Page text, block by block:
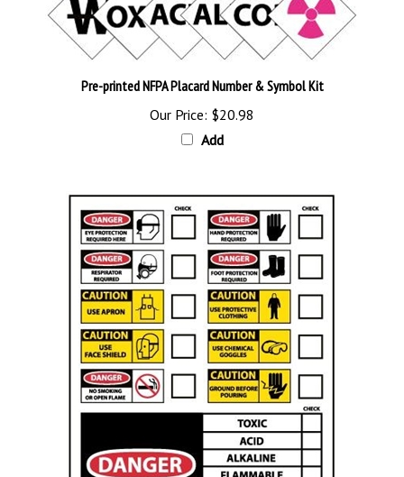
Pre-printed NFPA Placard Number & Symbol Kit
Our Price:$20.98
Add